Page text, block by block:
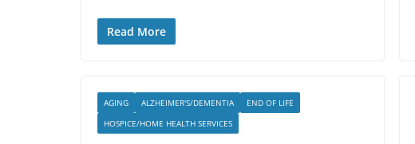
Read More
AGING ALZHEIMER'S/DEMENTIA
END OF LIFE
HOSPICE/HOME HEALTH SERVICES